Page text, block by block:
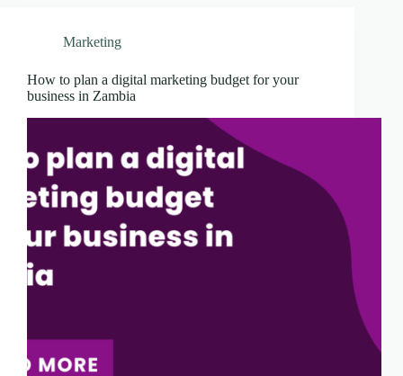
Marketing
How to plan a digital marketing budget for your
business in Zambia